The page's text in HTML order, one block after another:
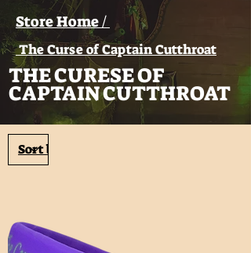
Store Home /
The Curse of Captain Cutthroat
THE CURESE OF
CAPTAIN CUTTHROAT